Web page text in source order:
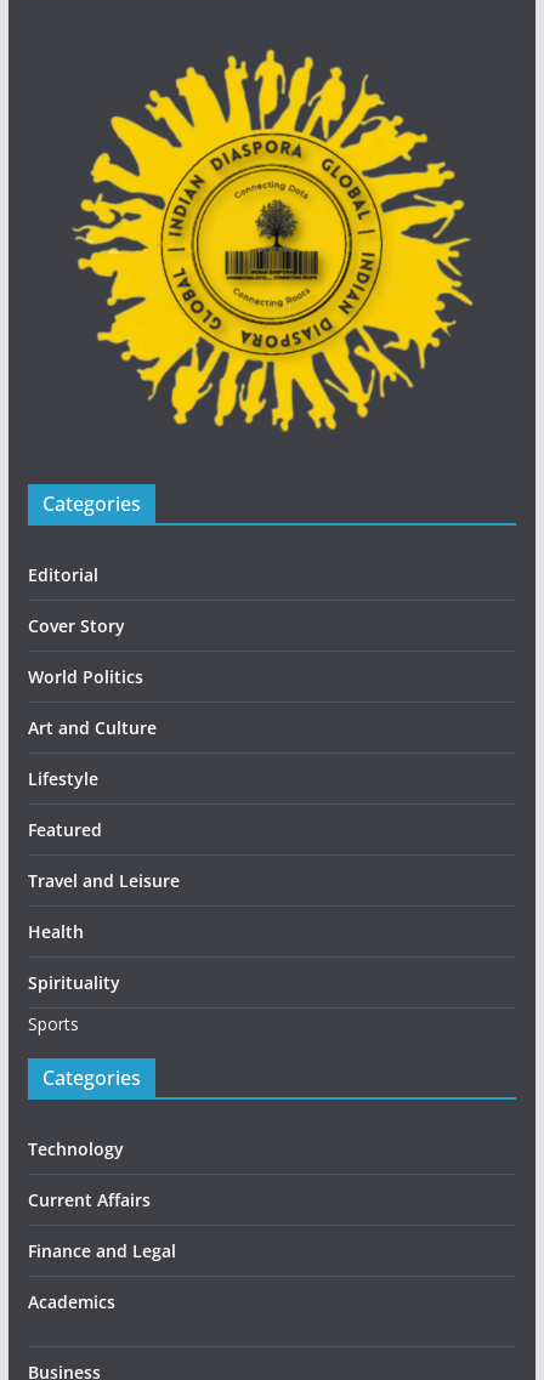
Categories
Editorial
Cover Story
World Politics
Art and Culture
Lifestyle
Featured
Travel and Leisure
Health
Spirituality
Sports
Categories
Technology
Current Affairs
Finance and Legal
Academics
Business